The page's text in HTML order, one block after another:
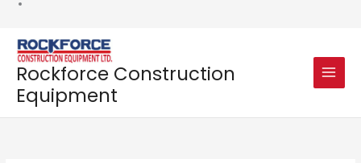
Rockforce Construction
Equipment